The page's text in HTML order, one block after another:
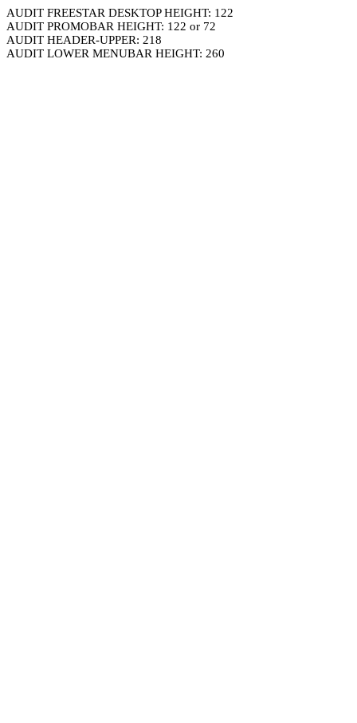
AUDIT FREESTAR DESKTOP HEIGHT: 122
AUDIT PROMOBAR HEIGHT: 122 or 72
AUDIT HEADER-UPPER: 218
AUDIT LOWER MENUBAR HEIGHT: 260